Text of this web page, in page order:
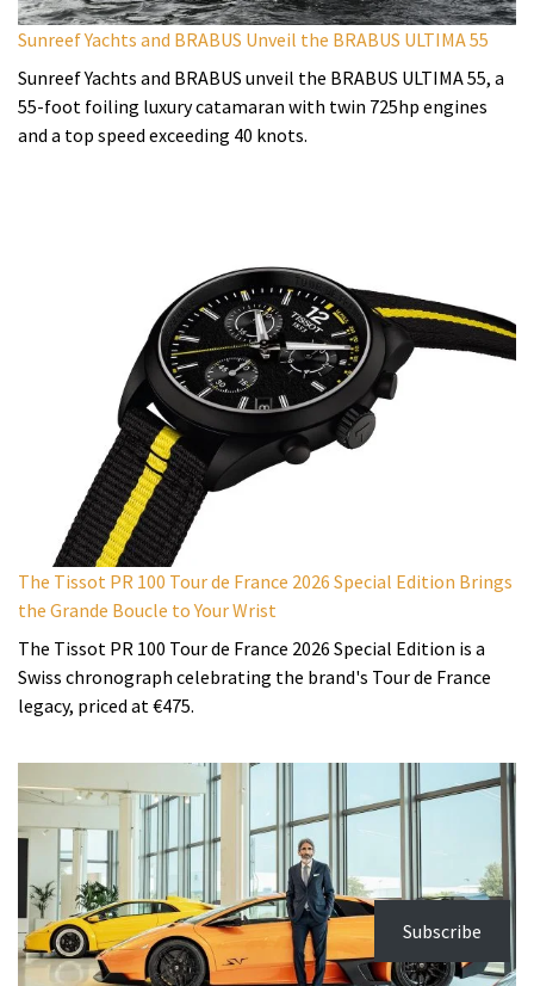
Sunreef Yachts and BRABUS Unveil the BRABUS ULTIMA 55
Sunreef Yachts and BRABUS unveil the BRABUS ULTIMA 55, a
55-foot foiling luxury catamaran with twin 725hp engines
and a top speed exceeding 40 knots.
The Tissot PR 100 Tour de France 2026 Special Edition Brings
the Grande Boucle to Your Wrist
The Tissot PR 100 Tour de France 2026 Special Edition is a
Swiss chronograph celebrating the brand's Tour de France
legacy, priced at €475.
Subscribe